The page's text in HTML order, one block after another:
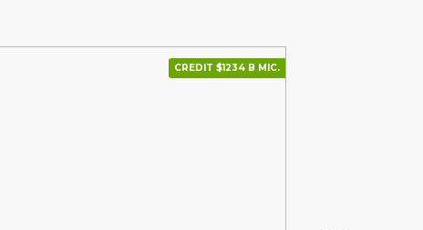
CREDIT $1234 В МІС.